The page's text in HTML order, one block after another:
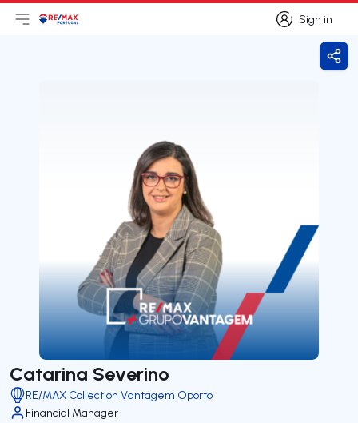
Sign in
Sign in
Open main menu
LogoGo to homepage
Catarina Severino
RE/MAX Collection Vantagem Oporto
Financial Manager